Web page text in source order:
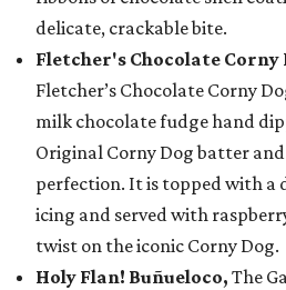
delicate, crackable bite.
Fletcher's Chocolate Corny
Fletcher’s Chocolate Corny
milk chocolate fudge hand
Original Corny Dog batter
perfection. It is topped with a
icing and served with
twist on the iconic Corny Dog.
Holy Flan! Buñueloco, The